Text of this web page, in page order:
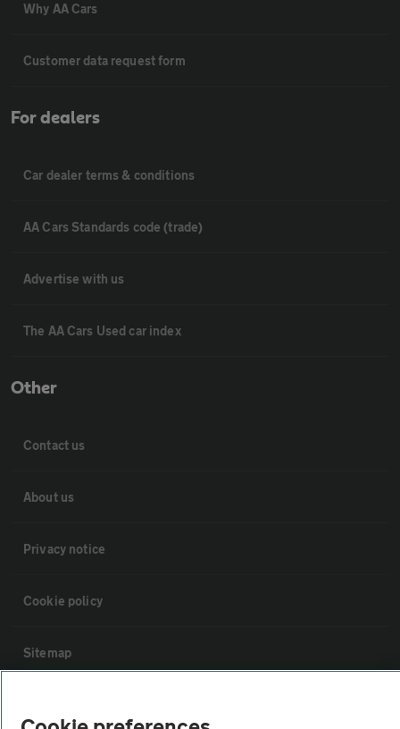
Why AA Cars
Customer data request form
For dealers
Car dealer terms & conditions
AA Cars Standards code (trade)
Advertise with us
The AA Cars Used car index
Other
Contact us
About us
Privacy notice
Cookie policy
Sitemap